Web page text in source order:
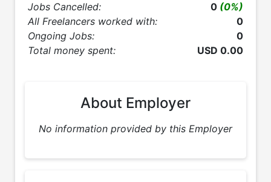
Jobs Cancelled:
0 (0%)
All Freelancers worked with:
0
Ongoing Jobs:
0
Total money spent:
USD 0.00
About Employer
No information provided by this Employer